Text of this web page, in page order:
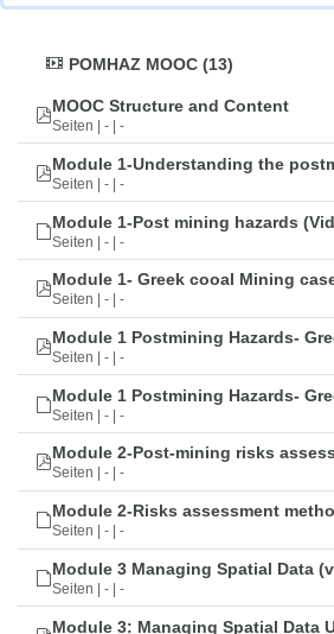
POMHAZ MOOC (13)
MOOC Structure and Content
Seiten | - | -
Module 1-Understanding the
Seiten | - | -
Module 1-Post mining hazards
Seiten | - | -
Module 1- Greek cooal Mining
Seiten | - | -
Module 1 Postmining Hazards-
Seiten | - | -
Module 1 Postmining Hazards-
Seiten | - | -
Module 2-Post-mining risks
Seiten | - | -
Module 2-Risks assessment
Seiten | - | -
Module 3 Managing Spatial Data
Seiten | - | -
Module 3: Managing Spatial Data